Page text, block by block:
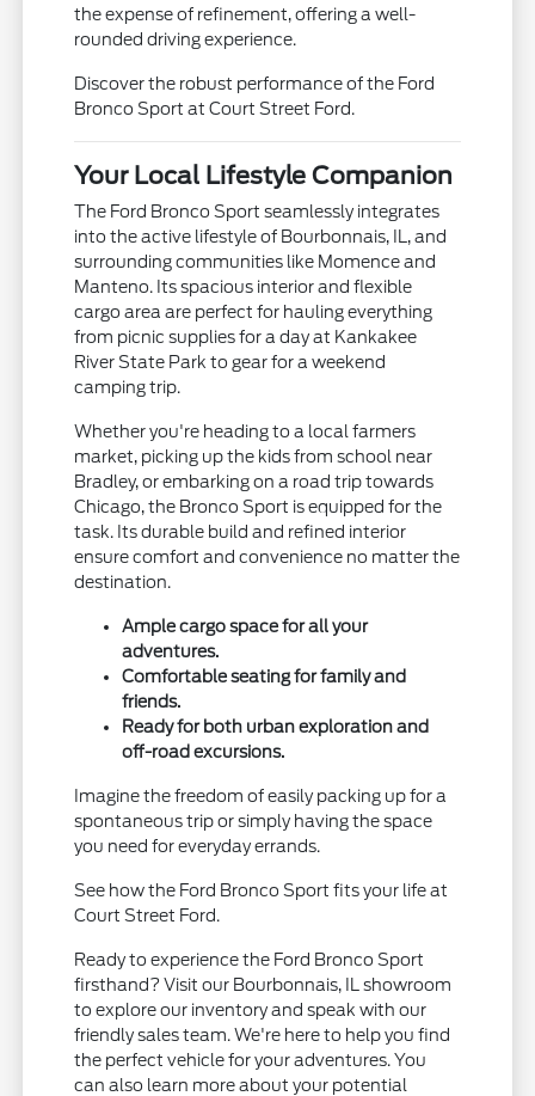
the expense of refinement, offering a well-
rounded driving experience.
Discover the robust performance of the Ford
Bronco Sport at Court Street Ford.
Your Local Lifestyle Companion
The Ford Bronco Sport seamlessly integrates
into the active lifestyle of Bourbonnais, IL, and
surrounding communities like Momence and
Manteno. Its spacious interior and flexible
cargo area are perfect for hauling everything
from picnic supplies for a day at Kankakee
River State Park to gear for a weekend
camping trip.
Whether you're heading to a local farmers
market, picking up the kids from school near
Bradley, or embarking on a road trip towards
Chicago, the Bronco Sport is equipped for the
task. Its durable build and refined interior
ensure comfort and convenience no matter the
destination.
Ample cargo space for all your
adventures.
Comfortable seating for family and
friends.
Ready for both urban exploration and
off-road excursions.
Imagine the freedom of easily packing up for a
spontaneous trip or simply having the space
you need for everyday errands.
See how the Ford Bronco Sport fits your life at
Court Street Ford.
Ready to experience the Ford Bronco Sport
firsthand? Visit our Bourbonnais, IL showroom
to explore our inventory and speak with our
friendly sales team. We're here to help you find
the perfect vehicle for your adventures. You
can also learn more about your potential